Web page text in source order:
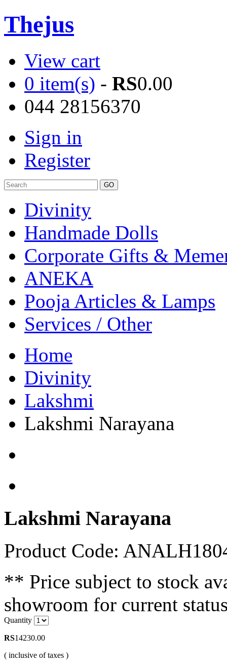
Thejus
View cart
0 item(s) - RS0.00
044 28156370
Sign in
Register
Divinity
Handmade Dolls
Corporate Gifts &
ANEKA
Pooja Articles & Lamps
Services / Other
Home
Divinity
Lakshmi
Lakshmi Narayana
Lakshmi Narayana
Product Code:
** Price subject to stock
showroom for current
Quantity
RS14230.00
( inclusive of taxes )